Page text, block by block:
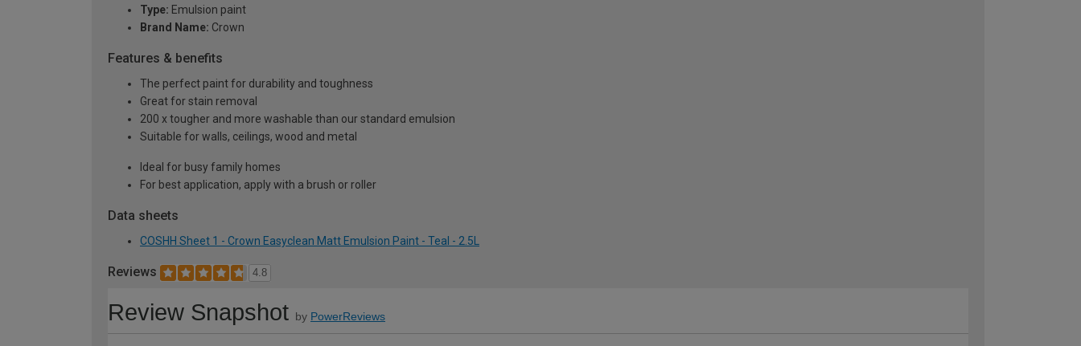
Type: Emulsion paint
Brand Name: Crown
Features & benefits
The perfect paint for durability and toughness
Great for stain removal
200 x tougher and more washable than our standard emulsion
Suitable for walls, ceilings, wood and metal
Ideal for busy family homes
For best application, apply with a brush or roller
Data sheets
COSHH Sheet 1 - Crown Easyclean Matt Emulsion Paint - Teal - 2.5L
Reviews 4.8
Review Snapshot by PowerReviews